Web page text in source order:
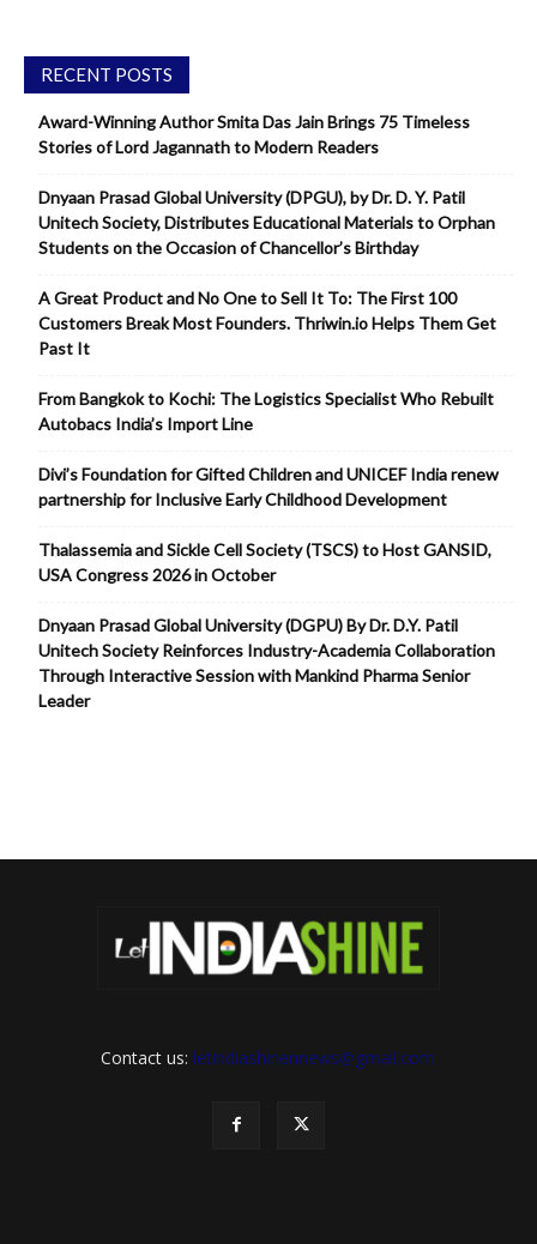
RECENT POSTS
Award-Winning Author Smita Das Jain Brings 75 Timeless
Stories of Lord Jagannath to Modern Readers
Dnyaan Prasad Global University (DPGU), by Dr. D. Y. Patil
Unitech Society, Distributes Educational Materials to Orphan
Students on the Occasion of Chancellor’s Birthday
A Great Product and No One to Sell It To: The First 100
Customers Break Most Founders. Thriwin.io Helps Them Get
Past It
From Bangkok to Kochi: The Logistics Specialist Who Rebuilt
Autobacs India’s Import Line
Divi’s Foundation for Gifted Children and UNICEF India renew
partnership for Inclusive Early Childhood Development
Thalassemia and Sickle Cell Society (TSCS) to Host GANSID,
USA Congress 2026 in October
Dnyaan Prasad Global University (DGPU) By Dr. D.Y. Patil
Unitech Society Reinforces Industry-Academia Collaboration
Through Interactive Session with Mankind Pharma Senior
Leader
Contact us: letindiashinennews@gmail.com